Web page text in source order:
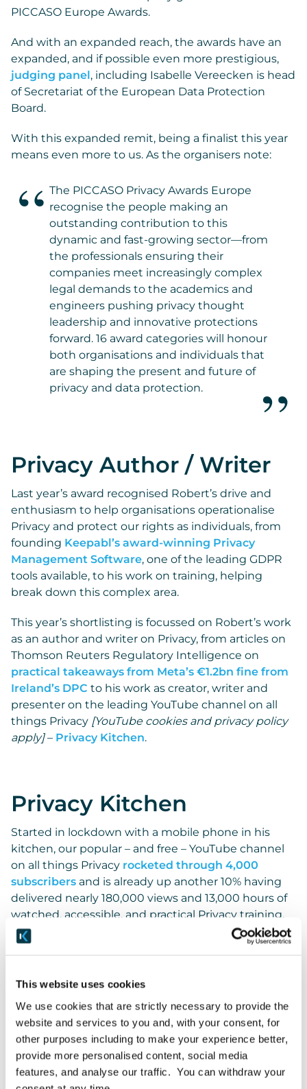
This website uses cookies
We use cookies that are strictly necessary to provide the
website and services to you and, with your consent, for
other purposes including to make your experience better,
provide more personalised content, social media
features, and analyse our traffic. You can withdraw your
PICCASO Europe Awards.
And with an expanded reach, the awards have an
expanded, and if possible even more prestigious,
judging panel, including Isabelle Vereecken is head
of Secretariat of the European Data Protection
Board.
With this expanded remit, being a finalist this year
means even more to us. As the organisers note:
The PICCASO Privacy Awards Europe
recognise the people making an
outstanding contribution to this
dynamic and fast-growing sector—from
the professionals ensuring their
companies meet increasingly complex
legal demands to the academics and
engineers pushing privacy thought
leadership and innovative protections
forward. 16 award categories will honour
both organisations and individuals that
are shaping the present and future of
privacy and data protection.
Privacy Author / Writer
Last year’s award recognised Robert’s drive and
enthusiasm to help organisations operationalise
Privacy and protect our rights as individuals, from
founding Keepabl’s award-winning Privacy
Management Software, one of the leading GDPR
tools available, to his work on training, helping
break down this complex area.
This year’s shortlisting is focussed on Robert’s work
as an author and writer on Privacy, from articles on
Thomson Reuters Regulatory Intelligence on
practical takeaways from Meta’s €1.2bn fine from
Ireland’s DPC to his work as creator, writer and
presenter on the leading YouTube channel on all
things Privacy [YouTube cookies and privacy policy
apply]– Privacy Kitchen.
Privacy Kitchen
Started in lockdown with a mobile phone in his
kitchen, our popular – and free – YouTube channel
on all things Privacy rocketed through 4,000
subscribers and is already up another 10% having
delivered nearly 180,000 views and 13,000 hours of
watched, accessible, and practical Privacy training.
We do it for the love of Privacy and to share our
complex area, but the comments on the channel
worthwhile, such as ‘These videos are a lifesaver! ‘
and how often it helps people studying for the IAPP
CIPP/E exams.
Keep on watching and do subscribe! Lots more